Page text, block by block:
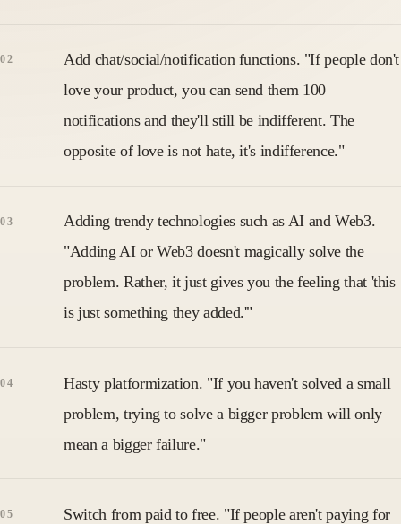
Add chat/social/notification functions. "If people don't
love your product, you can send them 100
notifications and they'll still be indifferent. The
opposite of love is not hate, it's indifference."
Adding trendy technologies such as AI and Web3.
"Adding AI or Web3 doesn't magically solve the
problem. Rather, it just gives you the feeling that 'this
is just something they added.'"
Hasty platformization. "If you haven't solved a small
problem, trying to solve a bigger problem will only
mean a bigger failure."
Switch from paid to free. "If people aren't paying for